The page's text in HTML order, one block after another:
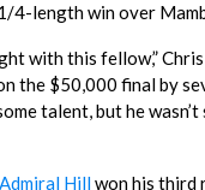
4-length win over
with this fellow,”
the $50,000 final by
talent, but he
Admiral Hillwon his third